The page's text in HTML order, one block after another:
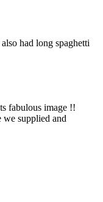
had long spaghetti
fabulous image !!
we supplied and